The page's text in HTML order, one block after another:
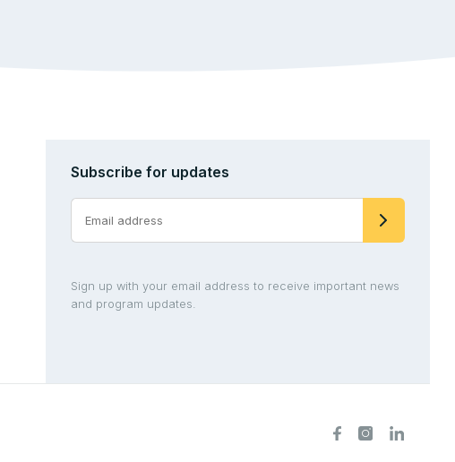
Subscribe for updates
Sign up with your email address to receive important news
and program updates.